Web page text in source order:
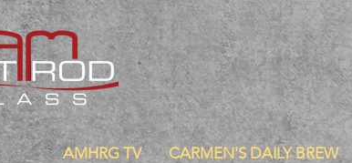
AMHRG TV CARMEN'S DAILY BREW